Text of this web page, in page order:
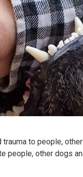
trauma to people,
people, other dogs